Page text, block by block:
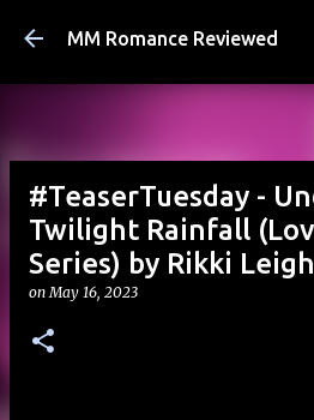
Skip to main
MM Romance Reviewed
#TeaserTuesday -
Twilight Rainfall
Series) by Rikki
onMay 16, 2023